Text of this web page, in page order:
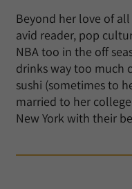
Beyond her love of
avid reader, pop
NBA too in the off
drinks way too much
sushi (sometimes to
married to her
New York with their